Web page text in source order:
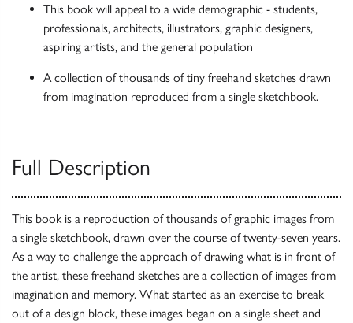
This book will appeal to a wide demographic - students,
professionals, architects, illustrators, graphic designers,
aspiring artists, and the general population
A collection of thousands of tiny freehand sketches drawn
from imagination reproduced from a single sketchbook.
Full Description
This book is a reproduction of thousands of graphic images from
a single sketchbook, drawn over the course of twenty-seven years.
As a way to challenge the approach of drawing what is in front of
the artist, these freehand sketches are a collection of images from
imagination and memory. What started as an exercise to break
out of a design block, these images began on a single sheet and